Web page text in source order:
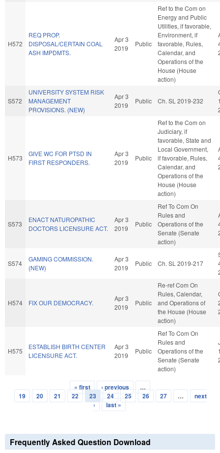
H572
REQ PROP.
DISPOSAL/CERTAIN COAL
ASH IMPDMTS.
Apr 3
2019
Public
Ref to the Com on
Energy and Public
Utilities, if favorable,
Environment, if
favorable, Rules,
Calendar, and
Operations of the
House (House
action)
S572
UNIVERSITY SYSTEM RISK
MANAGEMENT
PROVISIONS. (NEW)
Apr 3
2019
Public Ch. SL 2019-232
H573
GIVE WC FOR PTSD IN
FIRST RESPONDERS.
Apr 3
2019
Public
Ref to the Com on
Judiciary, if
favorable, State and
Local Government,
if favorable, Rules,
Calendar, and
Operations of the
House (House
action)
S573
ENACT NATUROPATHIC
DOCTORS LICENSURE ACT.
Apr 3
2019
Public
Ref To Com On
Rules and
Operations of the
Senate (Senate
action)
S574
GAMING COMMISSION.
(NEW)
Apr 3
2019
Public Ch. SL 2019-217
H574 FIX OUR DEMOCRACY.
Apr 3
2019
Public
Re-ref Com On
Rules, Calendar,
and Operations of
the House (House
action)
H575
ESTABLISH BIRTH CENTER
LICENSURE ACT.
Apr 3
2019
Public
Ref To Com On
Rules and
Operations of the
Senate (Senate
action)
Pages
« first ‹ previous
…
19
20 21 22 23 24 25 26 27 …
next
›
last »
Frequently Asked Question Download